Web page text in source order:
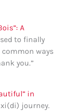
A
to finally
ways
you.”
in
journey.